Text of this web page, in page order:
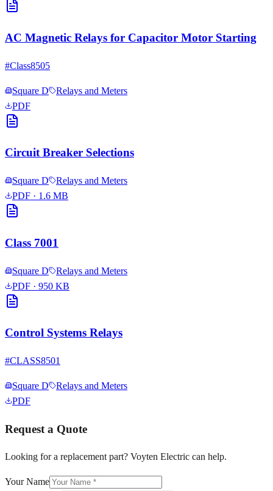
AC Magnetic Relays for Capacitor Motor Starting
#Class8505
Square D
Relays and Meters
PDF
Circuit Breaker Selections
Square D
Relays and Meters
PDF · 1.6 MB
Class 7001
Square D
Relays and Meters
PDF · 950 KB
Control Systems Relays
#CLASS8501
Square D
Relays and Meters
PDF
Request a Quote
Looking for a replacement part? Voyten Electric can help.
Your Name